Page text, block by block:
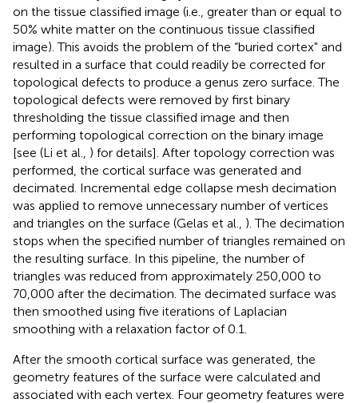
on the tissue classified image (i.e., greater than or equal to
50% white matter on the continuous tissue classified
image). This avoids the problem of the “buried cortex" and
resulted in a surface that could readily be corrected for
topological defects to produce a genus zero surface. The
topological defects were removed by first binary
thresholding the tissue classified image and then
performing topological correction on the binary image
[see (Li et al., ) for details]. After topology correction was
performed, the cortical surface was generated and
decimated. Incremental edge collapse mesh decimation
was applied to remove unnecessary number of vertices
and triangles on the surface (Gelas et al., ). The decimation
stops when the specified number of triangles remained on
the resulting surface. In this pipeline, the number of
triangles was reduced from approximately 250,000 to
70,000 after the decimation. The decimated surface was
then smoothed using five iterations of Laplacian
smoothing with a relaxation factor of 0.1.
After the smooth cortical surface was generated, the
geometry features of the surface were calculated and
associated with each vertex. Four geometry features were